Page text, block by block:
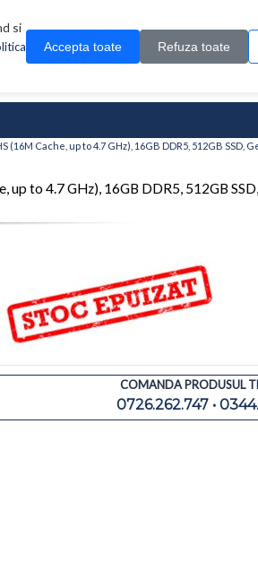
si
Accepta toate Refuza toate
(16M Cache, up to 4.7 GHz), 16GB DDR5, 512GB SSD,
to 4.7 GHz), 16GB DDR5, 512GB
COMANDA PRODUSUL
0726.262.747 •